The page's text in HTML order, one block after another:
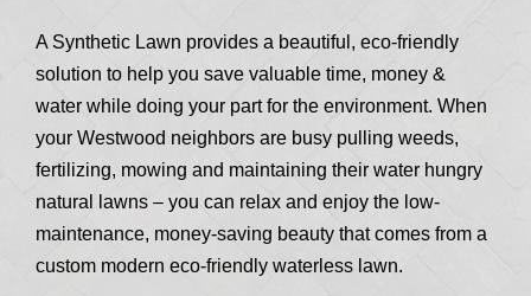
A Synthetic Lawn provides a beautiful, eco-friendly
solution to help you save valuable time, money &
water while doing your part for the environment. When
your Westwood neighbors are busy pulling weeds,
fertilizing, mowing and maintaining their water hungry
natural lawns – you can relax and enjoy the low-
maintenance, money-saving beauty that comes from a
custom modern eco-friendly waterless lawn.